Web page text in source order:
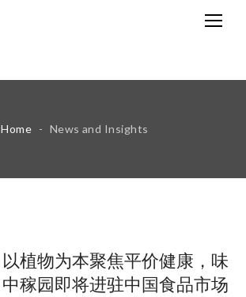
Home - News and Insights
以植物为本聚焦平价健康，味
中稼园即将进驻中国食品市场